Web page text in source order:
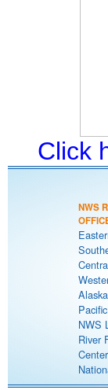
Click
NWS
NWS
River